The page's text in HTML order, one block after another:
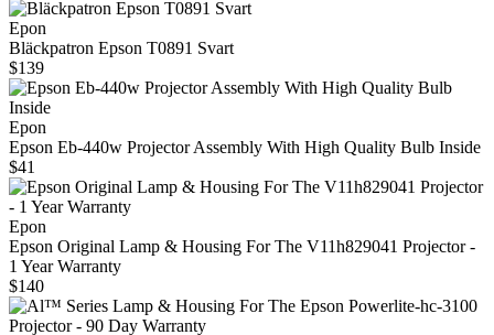
Epon
Bläckpatron Epson T0891 Svart
$139
Epon
Epson Eb-440w Projector Assembly With High Quality Bulb Inside
$41
Epon
Epson Original Lamp & Housing For The V11h829041 Projector -
1 Year Warranty
$140